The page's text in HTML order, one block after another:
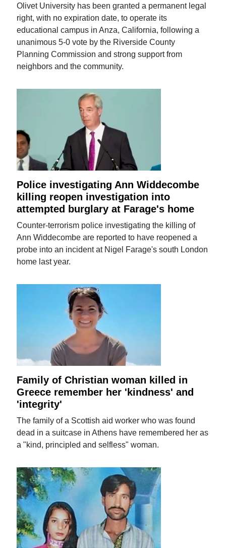
Olivet University has been granted a permanent legal
right, with no expiration date, to operate its
educational campus in Anza, California, following a
unanimous 5-0 vote by the Riverside County
Planning Commission and strong support from
neighbors and the community.
Police investigating Ann Widdecombe
killing reopen investigation into
attempted burglary at Farage's home
Counter-terrorism police investigating the killing of
Ann Widdecombe are reported to have reopened a
probe into an incident at Nigel Farage's south London
home last year.
Family of Christian woman killed in
Greece remember her 'kindness' and
'integrity'
The family of a Scottish aid worker who was found
dead in a suitcase in Athens have remembered her as
a "kind, principled and selfless" woman.